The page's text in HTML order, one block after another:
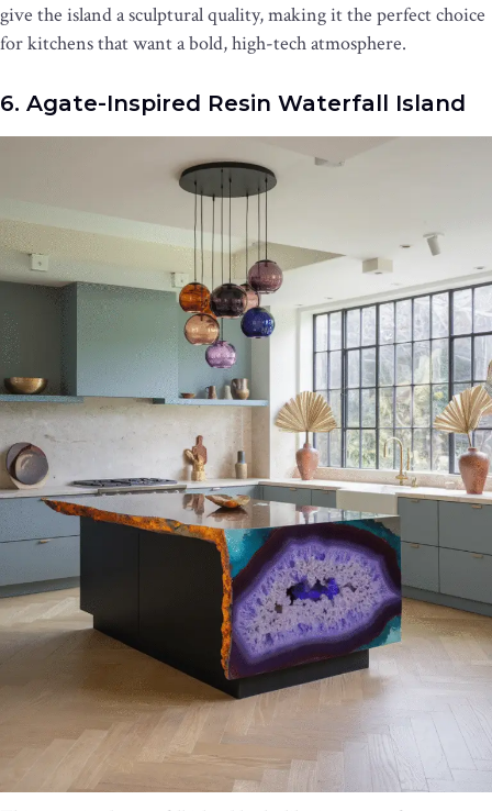
give the island a sculptural quality, making it the perfect choice
for kitchens that want a bold, high-tech atmosphere.
6. Agate-Inspired Resin Waterfall Island